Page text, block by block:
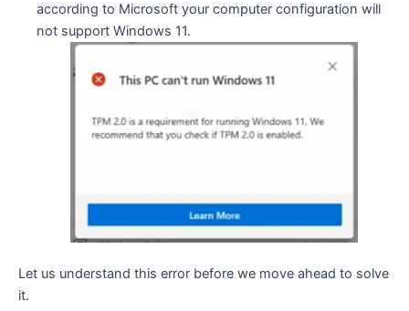
according to Microsoft your computer configuration will
not support Windows 11.
Let us understand this error before we move ahead to solve
it.